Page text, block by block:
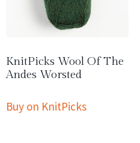
KnitPicks Wool Of The
Andes Worsted
Buy on KnitPicks